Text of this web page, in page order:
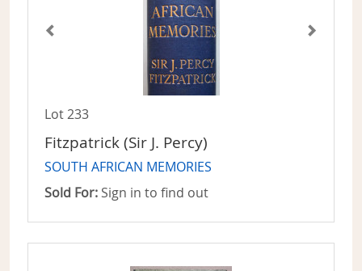
Lot 233
Fitzpatrick (Sir J. Percy)
SOUTH AFRICAN MEMORIES
Sold For: Sign in to find out